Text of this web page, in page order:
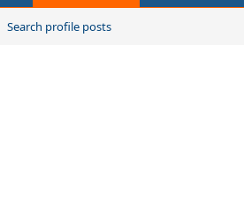
Search profile posts